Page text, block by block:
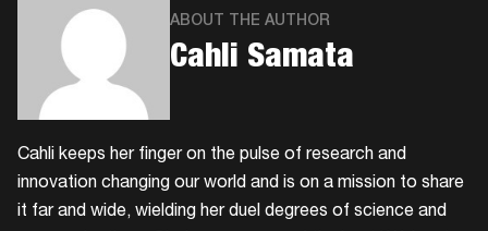
ABOUT THE AUTHOR
Cahli Samata
Cahli keeps her finger on the pulse of research and
innovation changing our world and is on a mission to share
it far and wide, wielding her duel degrees of science and